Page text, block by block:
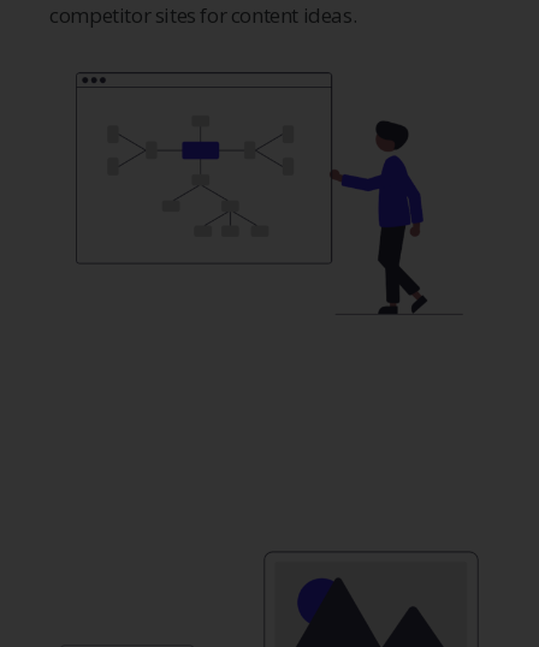
competitor sites for content ideas.